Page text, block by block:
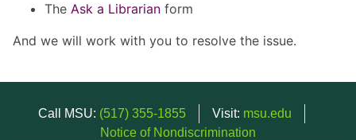
The Ask a Librarian form
And we will work with you to resolve the issue.
Call MSU: (517) 355-1855 Visit: msu.edu
Notice of Nondiscrimination